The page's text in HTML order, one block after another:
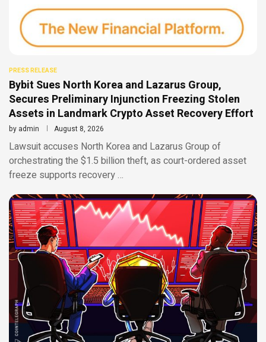
PRESS RELEASE
Bybit Sues North Korea and Lazarus Group,
Secures Preliminary Injunction Freezing Stolen
Assets in Landmark Crypto Asset Recovery Effort
by admin August 8, 2026
Lawsuit accuses North Korea and Lazarus Group of
orchestrating the $1.5 billion theft, as court-ordered asset
freeze supports recovery …